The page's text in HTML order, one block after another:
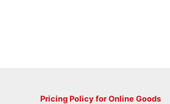
Pricing Policy for Online Goods